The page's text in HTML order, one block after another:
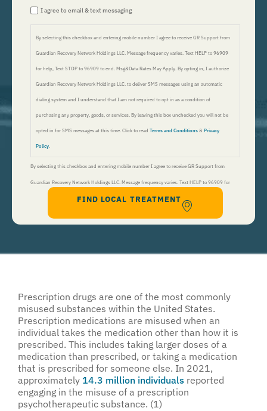
I agree to email & text messaging
By selecting this checkbox and entering mobile number I agree to receive GR Support from
Guardian Recovery Network Holdings LLC. Message frequency varies. Text HELP to 96909
for help, Text STOP to 96909 to end. Msg&Data Rates May Apply. By opting in, I authorize
Guardian Recovery Network Holdings LLC. to deliver SMS messages using an automatic
dialing system and I understand that I am not required to opt in as a condition of
purchasing any property, goods, or services. By leaving this box unchecked you will not be
opted in for SMS messages at this time. Click to read Terms and Conditions & Privacy
Policy
By selecting this checkbox and entering mobile number I agree to receive GR Support from
Guardian Recovery Network Holdings LLC. Message frequency varies. Text HELP to 96909 for
help, Text STOP to 96909 to end. Msg&Data Rates May Apply. By opting in, I authorize Guardian
Recovery Network Holdings LLC. to deliver SMS messages using an automatic dialing system and I
FIND LOCAL TREATMENT
Prescription drugs are one of the most commonly
misused substances within the United States.
Prescription medications are misused when an
individual takes the medication other than how it is
prescribed. This includes taking larger doses of a
medication than prescribed, or taking a medication
that is prescribed for someone else. In 2021,
approximately 14.3 million individuals reported
engaging in the misuse of a prescription
psychotherapeutic substance. (1)